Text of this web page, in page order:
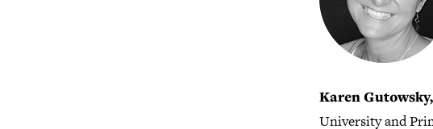
Karen Gutowsky,
University and